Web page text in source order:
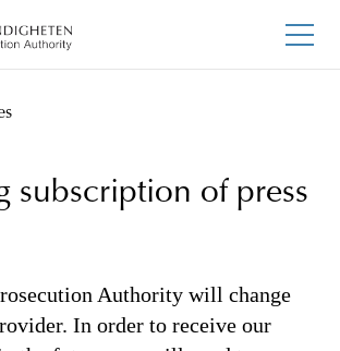
subscription of press
Authority will change
In order to receive our